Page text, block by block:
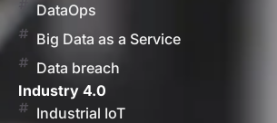
DataOps
Big Data as a Service
Data breach
Industry 4.0
Industrial IoT